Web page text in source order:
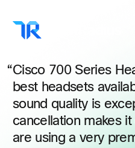
Cisco 700 Series
best headsets
sound quality is
cancellation makes
are using a very